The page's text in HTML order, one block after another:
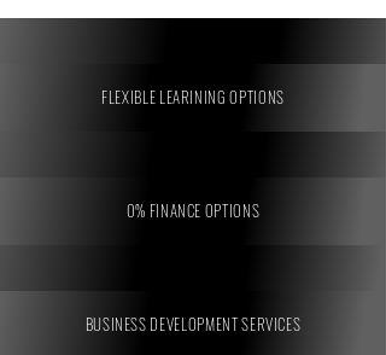
FLEXIBLE LEARINING OPTIONS
0% FINANCE OPTIONS
BUSINESS DEVELOPMENT SERVICES